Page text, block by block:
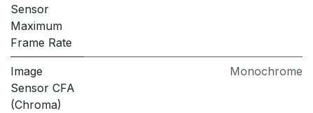
Sensor
Maximum
Frame Rate
Image
Sensor CFA
(Chroma)
Monochrome